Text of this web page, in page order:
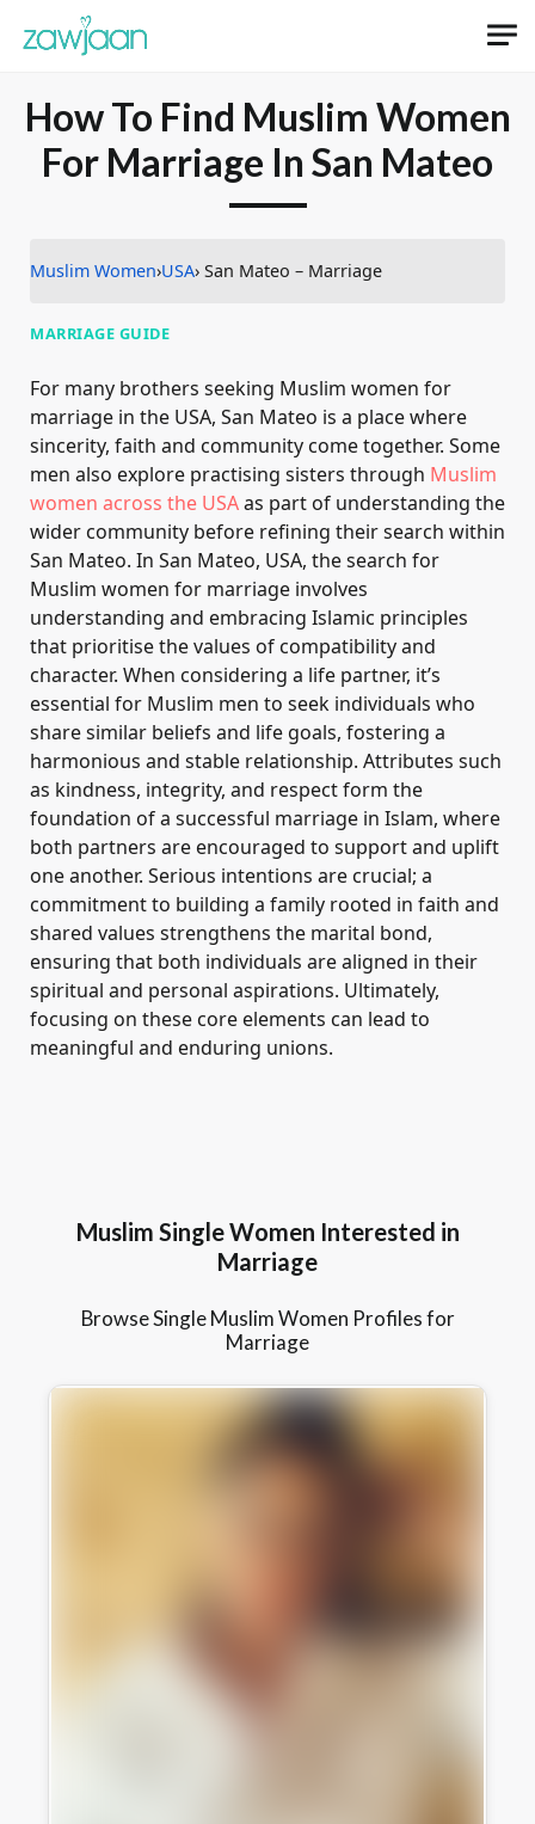
How To Find Muslim Women
For Marriage In San Mateo
Muslim Women›USA› San Mateo – Marriage
MARRIAGE GUIDE
For many brothers seeking Muslim women for
marriage in the USA, San Mateo is a place where
sincerity, faith and community come together. Some
men also explore practising sisters through Muslim
women across the USAas part of understanding the
wider community before refining their search within
San Mateo. In San Mateo, USA, the search for
Muslim women for marriage involves
understanding and embracing Islamic principles
that prioritise the values of compatibility and
character. When considering a life partner, it’s
essential for Muslim men to seek individuals who
share similar beliefs and life goals, fostering a
harmonious and stable relationship. Attributes such
as kindness, integrity, and respect form the
foundation of a successful marriage in Islam, where
both partners are encouraged to support and uplift
one another. Serious intentions are crucial; a
commitment to building a family rooted in faith and
shared values strengthens the marital bond,
ensuring that both individuals are aligned in their
spiritual and personal aspirations. Ultimately,
focusing on these core elements can lead to
meaningful and enduring unions.
Muslim Single Women Interested in
Marriage
Browse Single Muslim Women Profiles for
Marriage